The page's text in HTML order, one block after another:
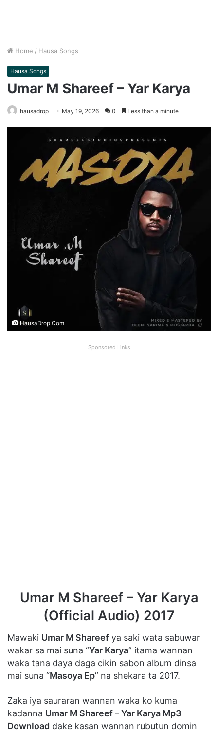
Home / Hausa Songs
Hausa Songs
Umar M Shareef – Yar Karya
hausadrop May 19, 2026 0 Less than a minute
HausaDrop.Com
Sponsored Links
Umar M Shareef – Yar Karya
(Official Audio) 2017
Mawaki Umar M Shareef ya saki wata sabuwar
wakar sa mai suna “Yar Karya” itama wannan
waka tana daya daga cikin sabon album dinsa
mai suna “Masoya Ep” na shekara ta 2017.
Zaka iya sauraran wannan waka ko kuma
kadanna Umar M Shareef – Yar Karya Mp3
Download dake kasan wannan rubutun domin